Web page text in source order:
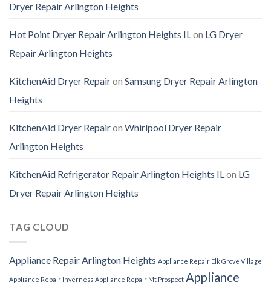
Dryer Repair Arlington Heights
Hot Point Dryer Repair Arlington Heights ILon LG Dryer
Repair Arlington Heights
KitchenAid Dryer Repairon Samsung Dryer Repair Arlington
Heights
KitchenAid Dryer Repairon Whirlpool Dryer Repair
Arlington Heights
KitchenAid Refrigerator Repair Arlington Heights ILon LG
Dryer Repair Arlington Heights
TAG CLOUD
Appliance Repair Arlington Heights Appliance Repair Elk Grove Village
Appliance Repair Inverness Appliance Repair Mt Prospect Appliance